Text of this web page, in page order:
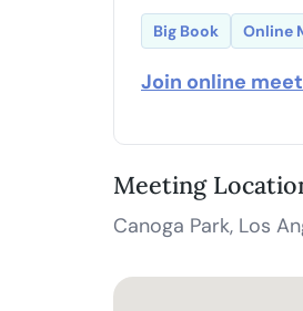
Big Book Online
Join online
Meeting
Canoga Park, Los